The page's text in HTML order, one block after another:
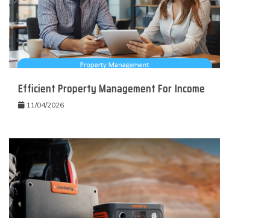
Efficient Property Management For Income
11/04/2026